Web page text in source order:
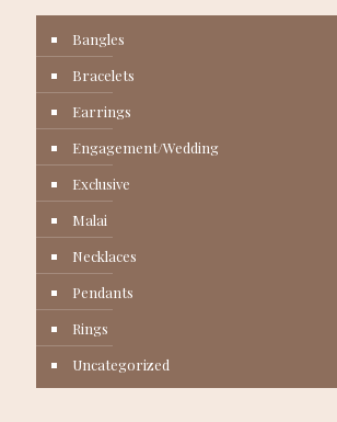
Bangles
Bracelets
Earrings
Engagement/Wedding
Exclusive
Malai
Necklaces
Pendants
Rings
Uncategorized